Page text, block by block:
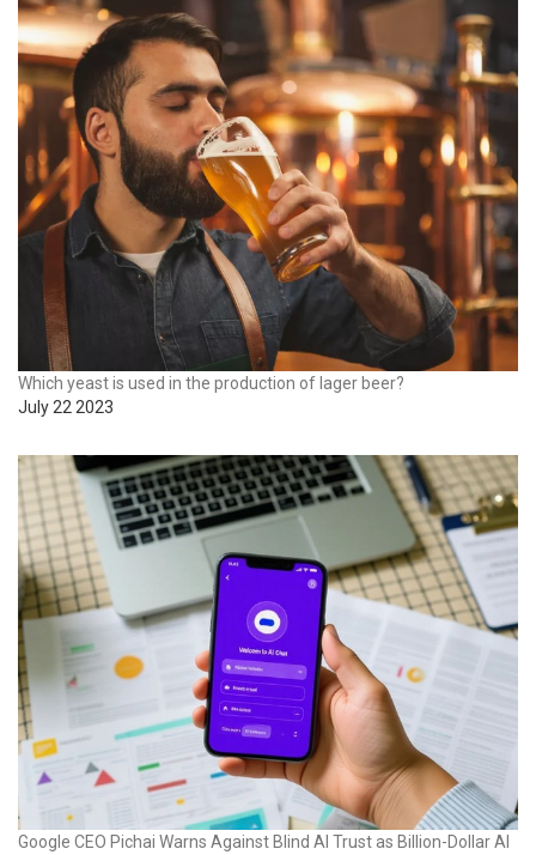
Which yeast is used in the production of lager beer?
July 22 2023
Google CEO Pichai Warns Against Blind AI Trust as Billion-Dollar AI